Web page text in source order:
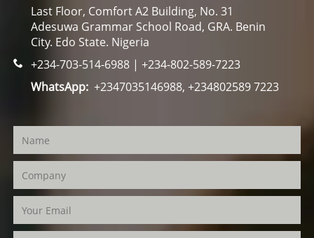
Last Floor, Comfort A2 Building, No. 31
Adesuwa Grammar School Road, GRA. Benin
City. Edo State. Nigeria
+234-703-514-6988 | +234-802-589-7223
WhatsApp:+2347035146988, +234802589 7223